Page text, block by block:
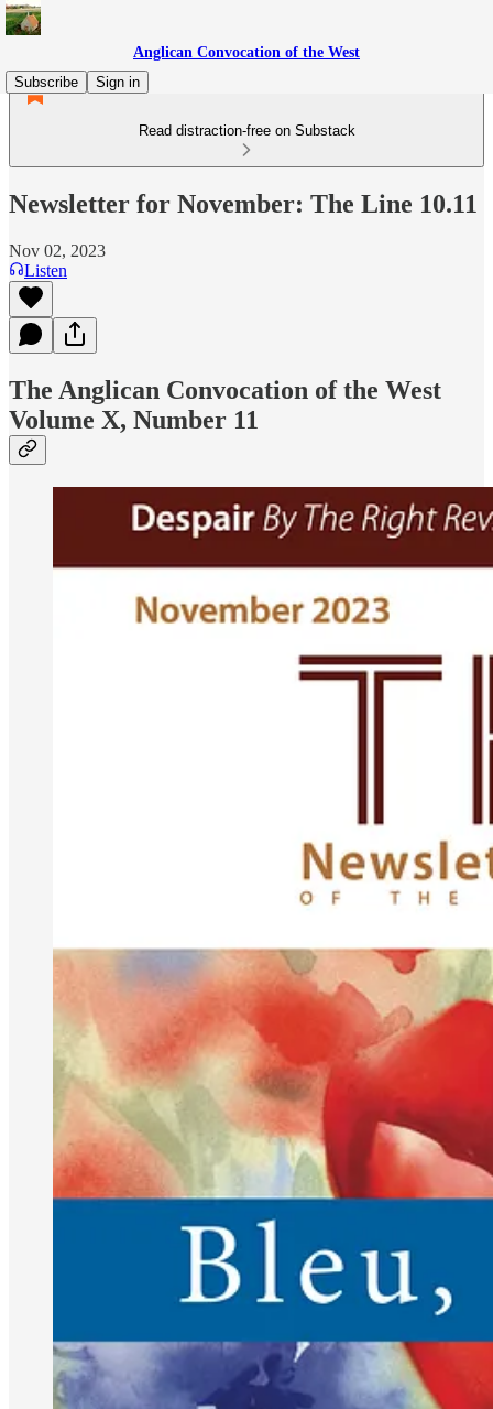
Anglican Convocation of the West
Subscribe
Sign in
Read distraction-free on Substack
Newsletter for November: The Line 10.11
Nov 02, 2023
Listen
The Anglican Convocation of the West
Volume X, Number 11